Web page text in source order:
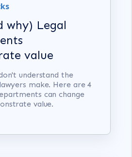
why) Legal
value
understand the
make. Here are 4
can change
value.